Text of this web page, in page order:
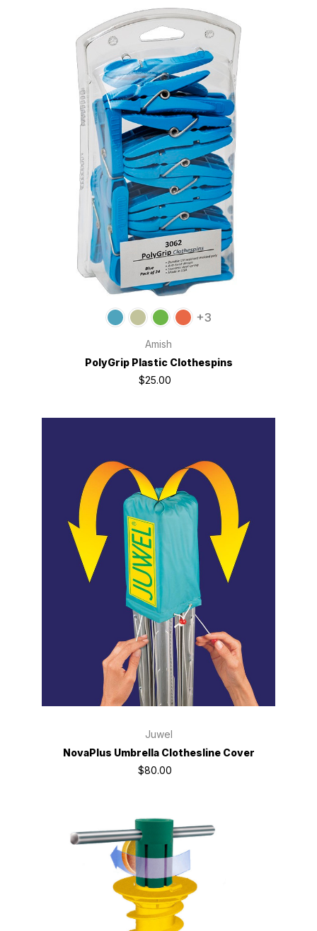
+3
Amish
PolyGrip Plastic Clothespins
$25.00
Juwel
NovaPlus Umbrella Clothesline Cover
$80.00